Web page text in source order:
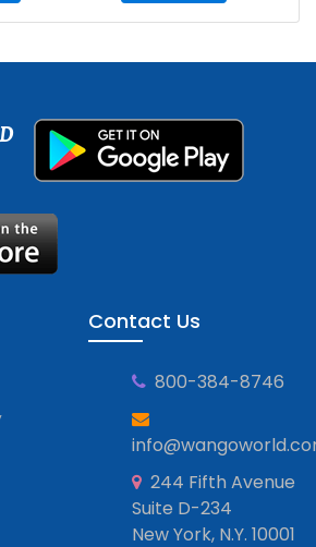
Contact Us
800-384-8746
244 Fifth Avenue
Suite D-234
New York, N.Y. 10001